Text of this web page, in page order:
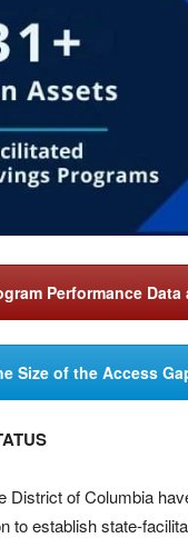
Performance
Size of the Access
District of Columbia
to establish state-